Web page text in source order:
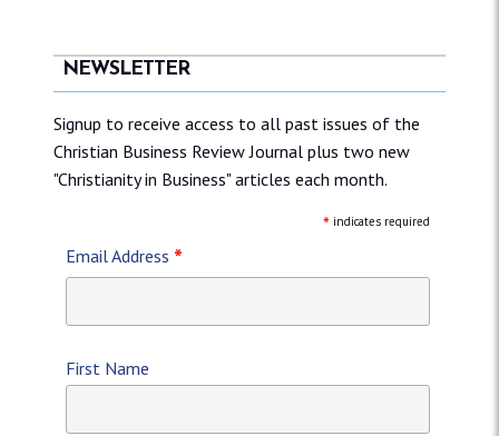
NEWSLETTER
Signup to receive access to all past issues of the
Christian Business Review Journal plus two new
"Christianity in Business" articles each month.
* indicates required
Email Address *
First Name